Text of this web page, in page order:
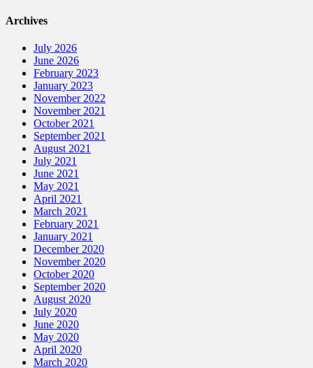
Archives
July 2026
June 2026
February 2023
January 2023
November 2022
November 2021
October 2021
September 2021
August 2021
July 2021
June 2021
May 2021
April 2021
March 2021
February 2021
January 2021
December 2020
November 2020
October 2020
September 2020
August 2020
July 2020
June 2020
May 2020
April 2020
March 2020